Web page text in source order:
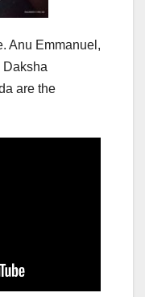
Anu Emmanuel,
Daksha
are the